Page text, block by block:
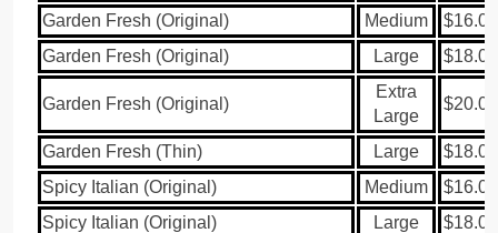
Garden Fresh (Original)
Medium
$16.00
Garden Fresh (Original)
Large $18.00
Garden Fresh (Original)
Extra
Large
$20.00
Garden Fresh (Thin) Large
$18.00
Spicy Italian (Original)
Medium
$16.00
Spicy Italian (Original)
Large $18.00